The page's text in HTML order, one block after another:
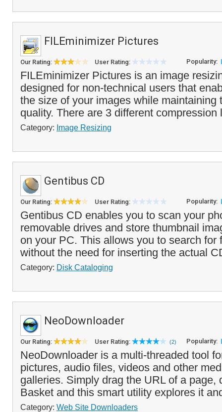
FILEminimizer Pictures
Our Rating: User Rating: Popularity:
FILEminimizer Pictures is an image
designed for non-technical users that
the size of your images while maintaining
quality. There are 3 different
Category: Image Resizing
Gentibus CD
Our Rating: User Rating: Popularity:
Gentibus CD enables you to scan your
removable drives and store thumbnail
on your PC. This allows you to search for
without the need for inserting the actual
Category: Disk Cataloging
NeoDownloader
Our Rating: User Rating: (2) Popularity:
NeoDownloader is a multi-threaded tool
pictures, audio files, videos and other
galleries. Simply drag the URL of a page,
Basket and this smart utility explores it
Category: Web Site Downloaders